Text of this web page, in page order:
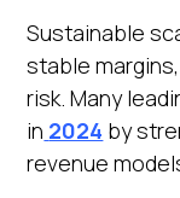
Sustainable
stable
risk. Many
in 2024 by
revenue